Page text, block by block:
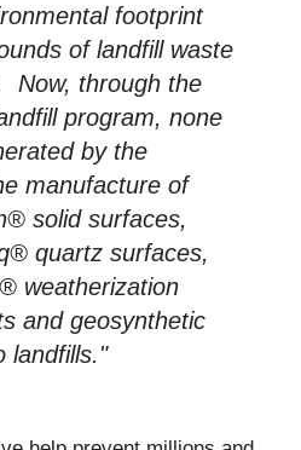
footprint
of landfill waste
Now, through the
program, none
by the
manufacture of
solid surfaces,
quartz surfaces,
weatherization
and geosynthetic
landfills."